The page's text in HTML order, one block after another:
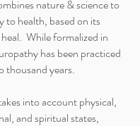
nature & science to
to health, based on its
While formalized in
has been practiced
thousand years.
into account physical,
and spiritual states,